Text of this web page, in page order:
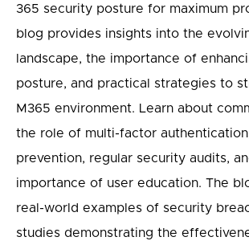
365 security posture for maximum
blog provides insights into the
landscape, the importance of
posture, and practical strategies to
M365 environment. Learn about
the role of multi-factor
prevention, regular security audits,
importance of user education. The
real-world examples of security
studies demonstrating the